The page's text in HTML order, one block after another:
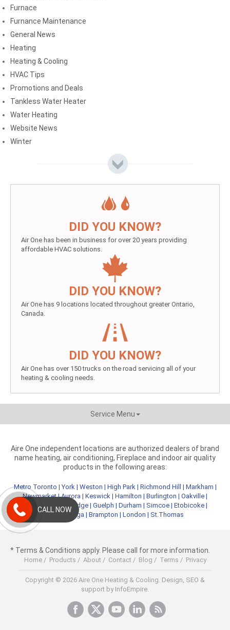
Furnace
Furnance Maintenance
General News
Heating
Heating & Cooling
HVAC Tips
Promotions and Deals
Tankless Water Heater
Water Heating
Website News
Winter
DID YOU KNOW?
Air One has been in business for over 20 years providing
affordable HVAC solutions.
DID YOU KNOW?
Air One has 9 locations located throughout greater Ontario,
Canada.
DID YOU KNOW?
Air One has over 150 trucks on the road servicing all of your
heating & cooling needs.
Service Menu
Aire One independent locations are authorized dealers of brand
name heating, air conditioning, Fireplace and indoor air quality
products in the following areas:
Metro Toronto |York | Weston | High Park| Richmond Hill | Markham |
Newmarket|Aurora | Keswick | Hamilton | Burlington | Oakville |
Kitchener| Cambridge| Guelph | Durham | Simcoe| Etobicoke|
Mississauga | Brampton | London | St.Thomas
* Terms & Conditions apply. Please call for more information.
Home/ Products / About/ Contact/ Blog / Terms / Privacy
Copyright © 2026 Aire One Heating & Cooling. Design, SEO &
support by InfoEmpire.
CALL NOW